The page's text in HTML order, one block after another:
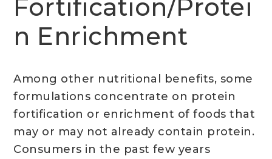
Fortification/Protei
n Enrichment
Among other nutritional benefits, some
formulations concentrate on protein
fortification or enrichment of foods that
may or may not already contain protein.
Consumers in the past few years